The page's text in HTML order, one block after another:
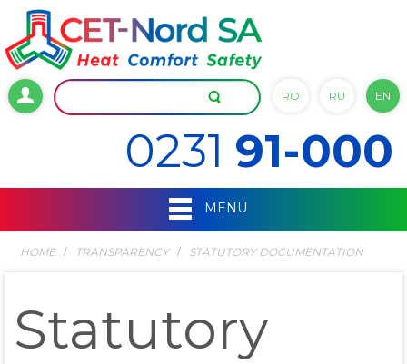
RO RU EN
0231 91-000
MENU
HOME TRANSPARENCY STATUTORY DOCUMENTATION
Statutory